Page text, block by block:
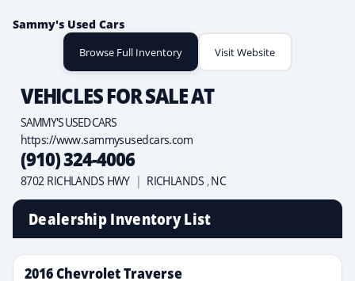
Sammy's Used Cars
Browse Full Inventory Visit Website
VEHICLES FOR SALE AT
SAMMY'S USED CARS
https://www.sammysusedcars.com
(910) 324-4006
8702 RICHLANDS HWY| RICHLANDS ,NC
Dealership Inventory List
2016 Chevrolet Traverse